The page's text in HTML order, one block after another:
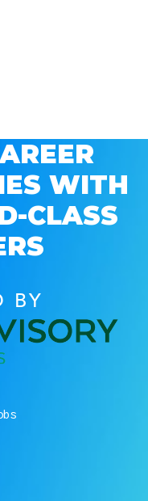
WITH
CLASS
BY